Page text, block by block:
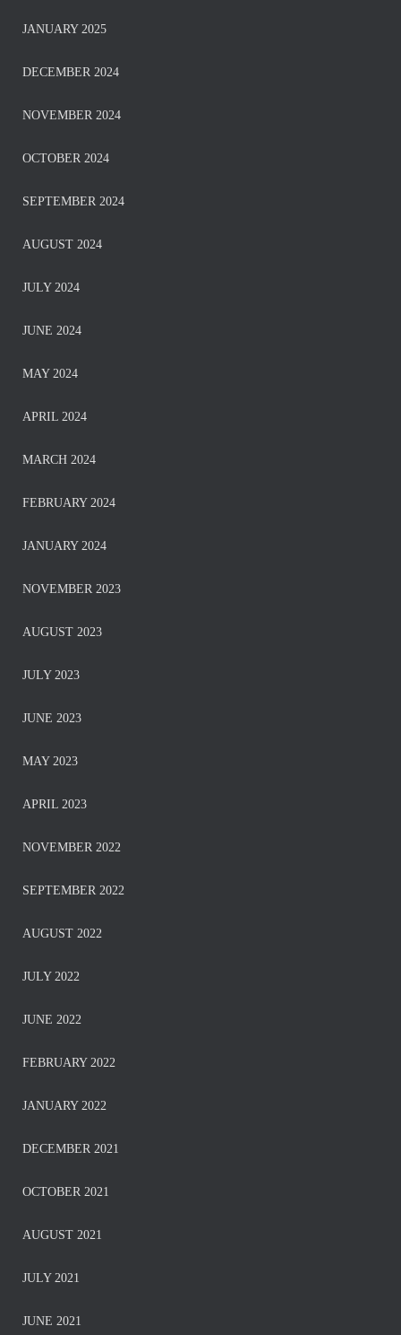
JANUARY 2025
DECEMBER 2024
NOVEMBER 2024
OCTOBER 2024
SEPTEMBER 2024
AUGUST 2024
JULY 2024
JUNE 2024
MAY 2024
APRIL 2024
MARCH 2024
FEBRUARY 2024
JANUARY 2024
NOVEMBER 2023
AUGUST 2023
JULY 2023
JUNE 2023
MAY 2023
APRIL 2023
NOVEMBER 2022
SEPTEMBER 2022
AUGUST 2022
JULY 2022
JUNE 2022
FEBRUARY 2022
JANUARY 2022
DECEMBER 2021
OCTOBER 2021
AUGUST 2021
JULY 2021
JUNE 2021